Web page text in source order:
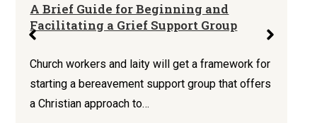
A Brief Guide for Beginning and
Facilitating a Grief Support Group
Church workers and laity will get a framework for
starting a bereavement support group that offers
a Christian approach to…